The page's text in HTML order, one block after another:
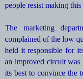
people resist making
The marketing
complained of the low
held it responsible for
an improved circuit was
its best to convince the